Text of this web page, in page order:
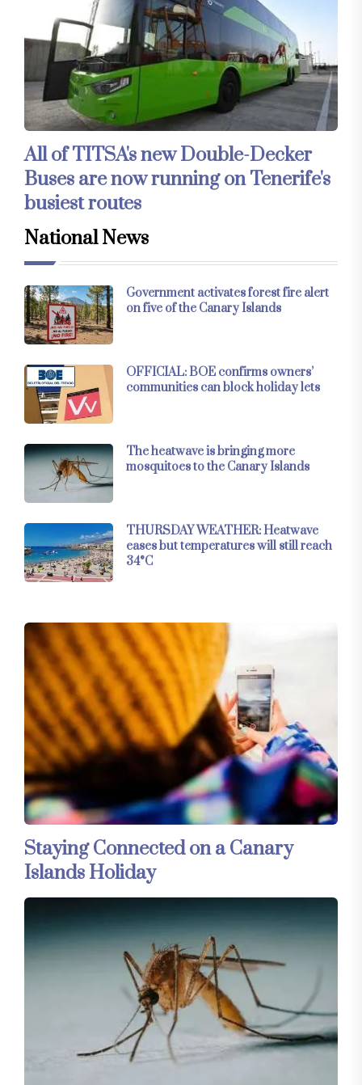
All of TITSA's new Double-Decker
Buses are now running on Tenerife's
busiest routes
National News
Government activates forest fire alert
on five of the Canary Islands
OFFICIAL: BOE confirms owners’
communities can block holiday lets
The heatwave is bringing more
mosquitoes to the Canary Islands
THURSDAY WEATHER: Heatwave
eases but temperatures will still reach
34°C
Staying Connected on a Canary
Islands Holiday